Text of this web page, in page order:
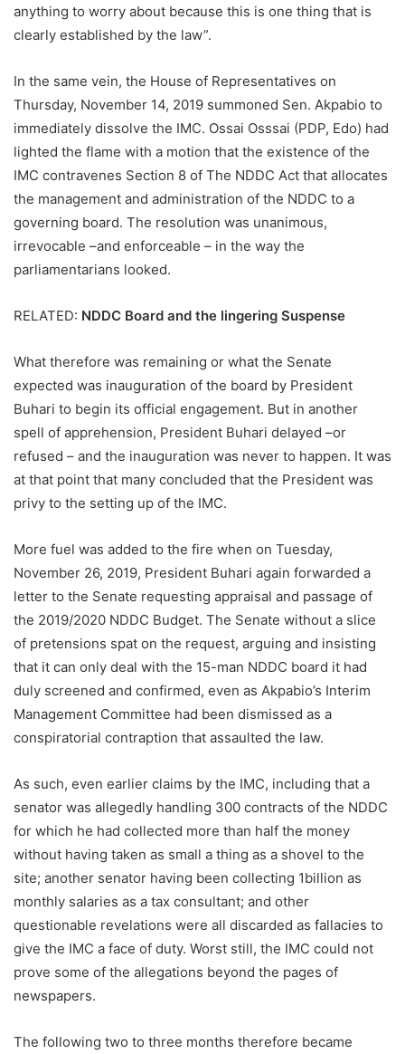
anything to worry about because this is one thing that is
clearly established by the law”.
In the same vein, the House of Representatives on
Thursday, November 14, 2019 summoned Sen. Akpabio to
immediately dissolve the IMC. Ossai Osssai (PDP, Edo) had
lighted the flame with a motion that the existence of the
IMC contravenes Section 8 of The NDDC Act that allocates
the management and administration of the NDDC to a
governing board. The resolution was unanimous,
irrevocable –and enforceable – in the way the
parliamentarians looked.
RELATED: NDDC Board and the lingering Suspense
What therefore was remaining or what the Senate
expected was inauguration of the board by President
Buhari to begin its official engagement. But in another
spell of apprehension, President Buhari delayed –or
refused – and the inauguration was never to happen. It was
at that point that many concluded that the President was
privy to the setting up of the IMC.
More fuel was added to the fire when on Tuesday,
November 26, 2019, President Buhari again forwarded a
letter to the Senate requesting appraisal and passage of
the 2019/2020 NDDC Budget. The Senate without a slice
of pretensions spat on the request, arguing and insisting
that it can only deal with the 15-man NDDC board it had
duly screened and confirmed, even as Akpabio’s Interim
Management Committee had been dismissed as a
conspiratorial contraption that assaulted the law.
As such, even earlier claims by the IMC, including that a
senator was allegedly handling 300 contracts of the NDDC
for which he had collected more than half the money
without having taken as small a thing as a shovel to the
site; another senator having been collecting 1billion as
monthly salaries as a tax consultant; and other
questionable revelations were all discarded as fallacies to
give the IMC a face of duty. Worst still, the IMC could not
prove some of the allegations beyond the pages of
newspapers.
The following two to three months therefore became